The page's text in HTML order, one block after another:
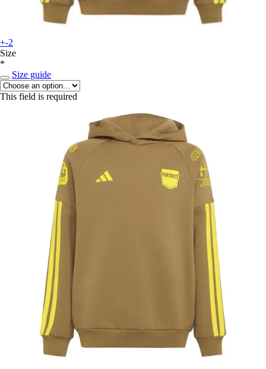
+-2
Size
*
Size guide
This field is required